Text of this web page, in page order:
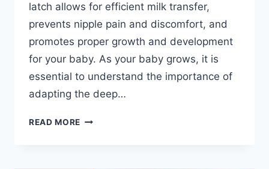
latch allows for efficient milk transfer,
prevents nipple pain and discomfort, and
promotes proper growth and development
for your baby. As your baby grows, it is
essential to understand the importance of
adapting the deep…
READ MORE ADAPTING